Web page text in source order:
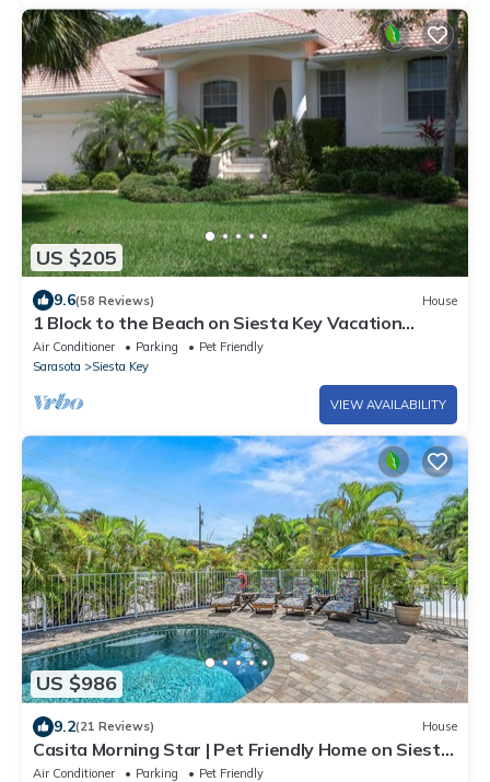
US $205
9.6(58 Reviews) House
1 Block to the Beach on Siesta Key Vacation
Rental Home with Swimming Pool
Air Conditioner Parking
Pet Friendly
Sarasota
Siesta Key
VIEW AVAILABILITY
US $986
9.2(21 Reviews) House
Casita Morning Star | Pet Friendly Home on Siesta
Key, Heated Pool, Walk to Beach & South Village!
Air Conditioner Parking
Pet Friendly